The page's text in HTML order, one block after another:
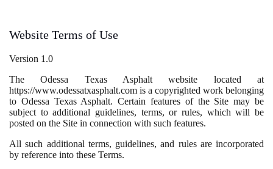
Website Terms of Use
Version 1.0
The Odessa Texas Asphalt website located at
https://www.odessatxasphalt.com is a copyrighted work belonging
to Odessa Texas Asphalt. Certain features of the Site may be
subject to additional guidelines, terms, or rules, which will be
posted on the Site in connection with such features.
All such additional terms, guidelines, and rules are incorporated
by reference into these Terms.